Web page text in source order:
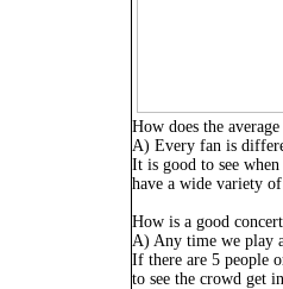
How does the
A) Every fan is
It is good to see
have a wide variety
How is a good
A) Any time we play
If there are 5 people
to see the crowd get